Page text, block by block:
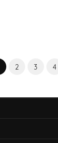
(current)
2 3 4